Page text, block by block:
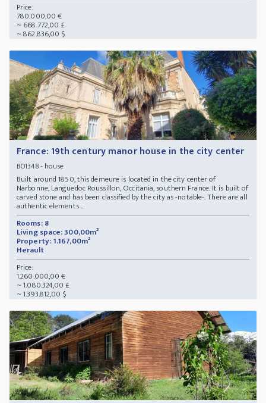
Price:
780.000,00 €
~ 668.772,00 £
~ 862.836,00 $
France: 19th century manor house in the city center
BO1348- house
Built around 1850, this demeure is located in the city center of
Narbonne, Languedoc Roussillon, Occitania, southern France. It is built of
carved stone and has been classified by the city as -notable-. There are all
authentic elements ...
Rooms: 8
Living space: 300,00m²
Property: 1.167,00m²
Herault
Price:
1.260.000,00 €
~ 1.080.324,00 £
~ 1.393.812,00 $